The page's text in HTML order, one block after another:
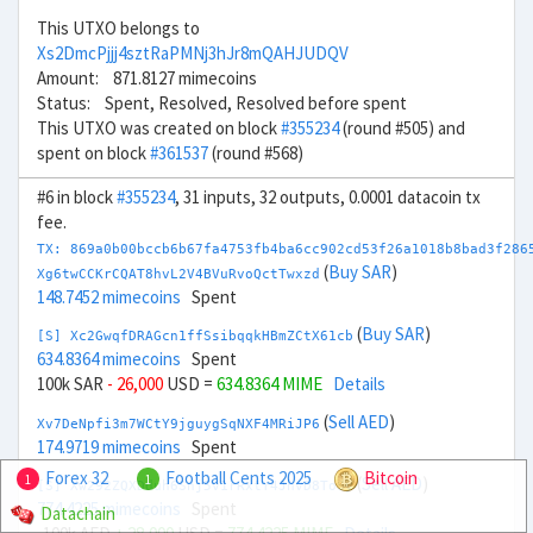
This UTXO belongs to
Xs2DmcPjjj4sztRaPMNj3hJr8mQAHJUDQV
Amount: 871.8127 mimecoins
Status: Spent, Resolved, Resolved before spent
This UTXO was created on block#355234(round #505) and
spent on block#361537(round #568)
#6 in block#355234, 31 inputs, 32 outputs, 0.0001 datacoin tx
fee.
TX:
Xg6twCCKrCQAT8hvL2V4BVuRvoQctTwxzd (Buy SAR)
148.7452 mimecoins Spent
[S] Xc2GwqfDRAGcn1ffSsibqqkHBmZCtX61cb (Buy SAR)
634.8364 mimecoins Spent
100k SAR - 26,000 USD = 634.8364 MIME Details
Xv7DeNpfi3m7WCtY9jguygSqNXF4MRiJP6 (Sell AED)
174.9719 mimecoins Spent
[S] Xw292ZQXDduh6Snj5v1rRxtY4JhvD8ToSy( Sell AED
774.4225 mimecoins
1 Forex 32 1 Football Cents 2025
Bitcoin
Datachain